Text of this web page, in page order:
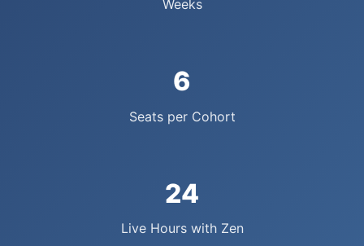
Weeks
6
Seats per Cohort
24
Live Hours with Zen